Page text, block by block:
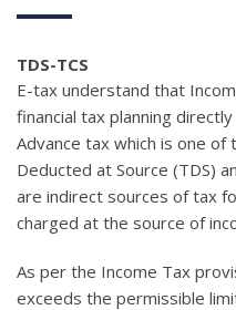
TDS-TCS
E-tax understand that
financial tax planning
Advance tax which is one
Deducted at Source (TDS)
are indirect sources of tax
charged at the source of
As per the Income Tax
exceeds the permissible